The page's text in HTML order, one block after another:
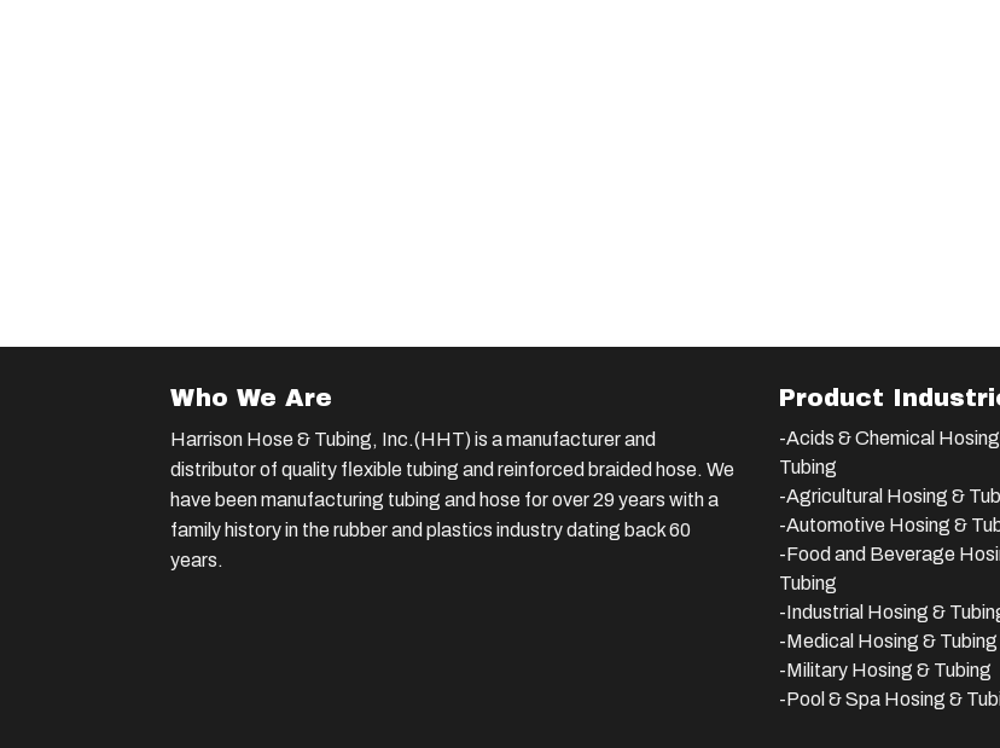
Who We Are
Harrison Hose & Tubing, Inc.(HHT) is a manufacturer and
distributor of quality flexible tubing and reinforced braided hose. We
have been manufacturing tubing and hose for over 29 years with a
family history in the rubber and plastics industry dating back 60
years.
Product
-Acids & Chemical
Tubing
-Agricultural Hosing &
-Automotive Hosing &
-Food and Beverage
Tubing
-Industrial Hosing &
-Medical Hosing & Tubing
-Military Hosing & Tubing
-Pool & Spa Hosing &